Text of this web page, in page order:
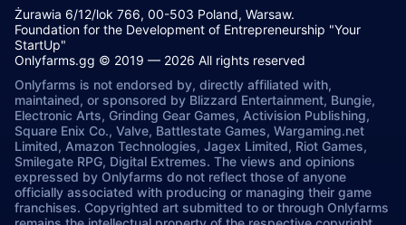
Żurawia 6/12/lok 766, 00-503 Poland, Warsaw.
Foundation for the Development of Entrepreneurship "Your
StartUp"
Onlyfarms.gg © 2019 — 2026 All rights reserved
Onlyfarms is not endorsed by, directly affiliated with,
maintained, or sponsored by Blizzard Entertainment, Bungie,
Electronic Arts, Grinding Gear Games, Activision Publishing,
Square Enix Co., Valve, Battlestate Games, Wargaming.net
Limited, Amazon Technologies, Jagex Limited, Riot Games,
Smilegate RPG, Digital Extremes. The views and opinions
expressed by Onlyfarms do not reflect those of anyone
officially associated with producing or managing their game
franchises. Copyrighted art submitted to or through Onlyfarms